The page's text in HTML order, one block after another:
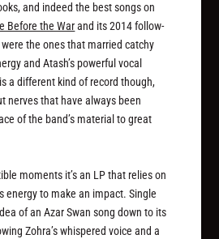
and indeed the best songs on
Before the Warand its 2014 follow-
were the ones that married catchy
and Atash’s powerful vocal
is a different kind of record though,
nerves that have always been
of the band’s material to great
moments it’s an LP that relies on
energy to make an impact. Single
of an Azar Swan song down to its
Zohra’s whispered voice and a